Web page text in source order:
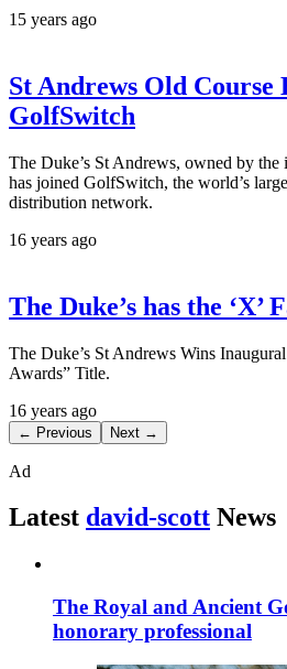
15 years ago
St Andrews Old Course
GolfSwitch
The Duke’s St Andrews, owned by
has joined GolfSwitch, the world’s
distribution network.
16 years ago
The Duke’s has the ‘X’
The Duke’s St Andrews Wins
Awards” Title.
16 years ago
← Previous Next →
Ad
Latest david-scott News
The Royal and Ancient
honorary professional